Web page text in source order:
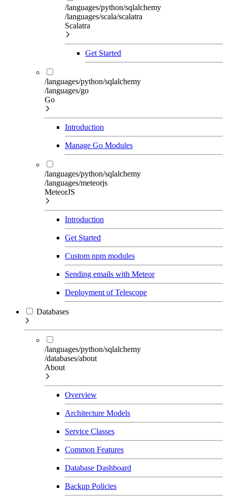
/languages/python/sqlalchemy
/languages/scala/scalatra
Scalatra
Get Started
/languages/python/sqlalchemy
/languages/go
Go
Introduction
Manage Go Modules
/languages/python/sqlalchemy
/languages/meteorjs
MeteorJS
Introduction
Get Started
Custom npm modules
Sending emails with Meteor
Deployment of Telescope
Databases
/languages/python/sqlalchemy
/databases/about
About
Overview
Architecture Models
Service Classes
Common Features
Database Dashboard
Backup Policies